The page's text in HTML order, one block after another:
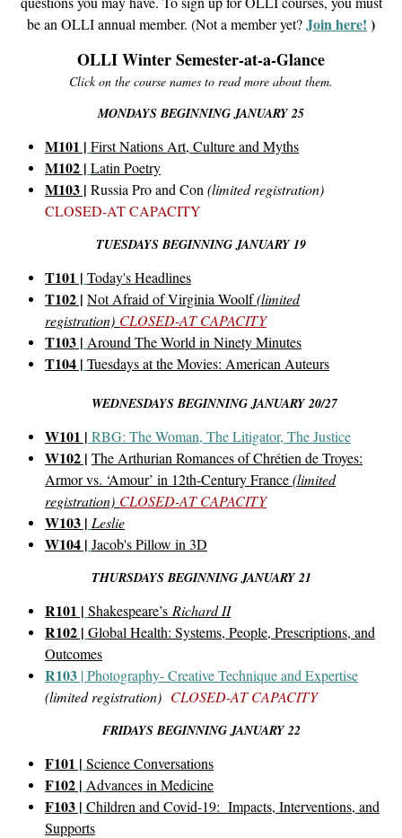
be an OLLI annual member. (Not a member yet?Join here! )
OLLI Winter Semester-at-a-Glance
Click on the course names to read more about them.
MONDAYS BEGINNING JANUARY 25
M101 | First Nations Art, Culture and Myths
M102 | Latin Poetry
M103 | Russia Pro and Con (limited registration)
CLOSED-AT CAPACITY
TUESDAYS BEGINNING JANUARY 19
T101 | Today's Headlines
T102 | Not Afraid of Virginia Woolf(limited
registration) CLOSED-AT CAPACITY
T103 | Around The World in Ninety Minutes
T104 | Tuesdays at the Movies: American Auteurs
WEDNESDAYS BEGINNING JANUARY 20/27
W101 | RBG: The Woman, The Litigator, The Justice
W102 | The Arthurian Romances of Chrétien de Troyes:
Armor vs. ‘Amour’ in 12th-Century France(limited
registration) CLOSED-AT CAPACITY
W103 | Leslie
W104 | Jacob's Pillow in 3D
THURSDAYS BEGINNING JANUARY 21
R101 | Shakespeare’s Richard II
R102 | Global Health: Systems, People, Prescriptions, and
Outcomes
R103 | Photography- Creative Technique and Expertise
(limited registration) CLOSED-AT CAPACITY
FRIDAYS BEGINNING JANUARY 22
F101 | Science Conversations
F102 | Advances in Medicine
F103 | Children and Covid-19: Impacts, Interventions, and
Supports